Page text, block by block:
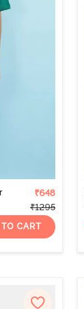
₹648
₹1295
CART